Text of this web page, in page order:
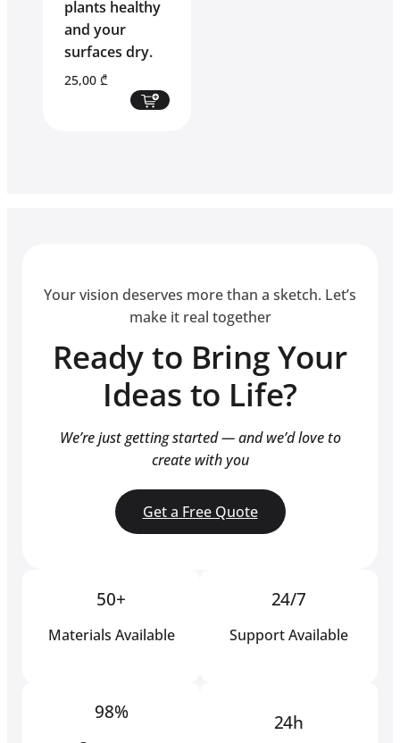
plants healthy
and your
surfaces dry.
25,00 ₾
Your vision deserves more than a sketch. Let’s
make it real together
Ready to Bring Your
Ideas to Life?
We’re just getting started — and we’d love to
create with you
Get a Free Quote
50+
Materials Available
24/7
Support Available
98% 24h